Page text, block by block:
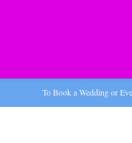
To Book a Wedding or